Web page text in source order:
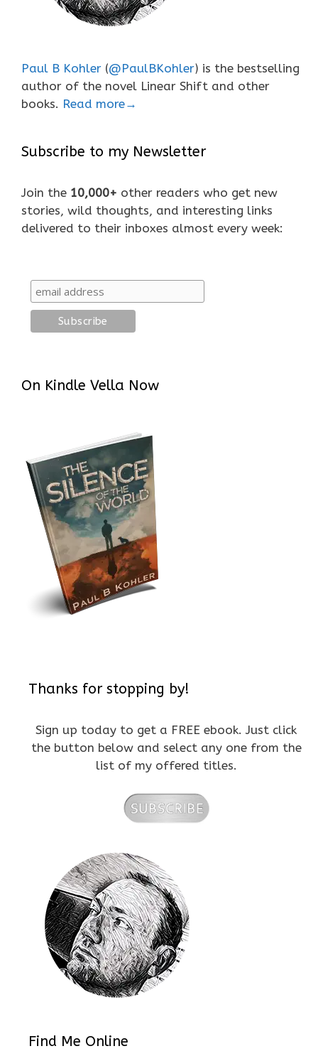
Paul B Kohler (@PaulBKohler) is the bestselling
author of the novel Linear Shift and other
books. Read more→
Subscribe to my Newsletter
Join the 10,000+ other readers who get new
stories, wild thoughts, and interesting links
delivered to their inboxes almost every week:
On Kindle Vella Now
Thanks for stopping by!
Sign up today to get a FREE ebook. Just click
the button below and select any one from the
list of my offered titles.
Find Me Online